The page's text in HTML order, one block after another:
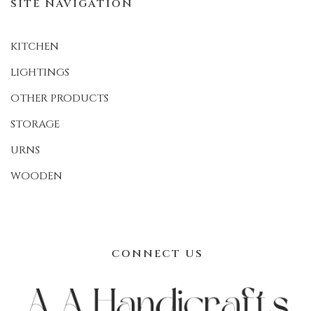
SITE NAVIGATION
KITCHEN
LIGHTINGS
OTHER PRODUCTS
STORAGE
URNS
WOODEN
CONNECT US